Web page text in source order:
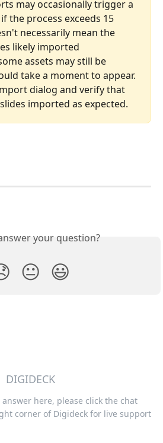
may occasionally trigger a
the process exceeds 15
necessarily mean the
likely imported
assets may still be
take a moment to appear.
dialog and verify that
imported as expected.
your question?
😐 😃
DIGIDECK
here, please click the chat
corner of Digideck for live support